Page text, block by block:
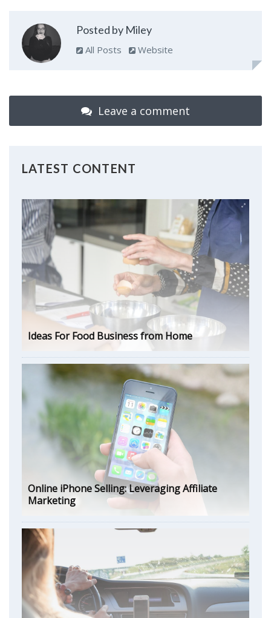
Posted by Miley
All Posts Website
Leave a comment
LATEST CONTENT
Ideas For Food Business from Home
Online iPhone Selling: Leveraging Affiliate
Marketing